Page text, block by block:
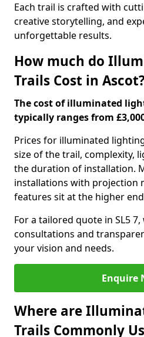
Each trail is crafted with
creative storytelling, and
unforgettable results.
How much do
Trails Cost in
The cost of illuminated
typically ranges from
Prices for illuminated
size of the trail, complexity,
the duration of installation.
installations with projection
features sit at the higher
For a tailored quote in SL5
consultations and
your vision and needs.
Enquire
Where are
Trails Commonly